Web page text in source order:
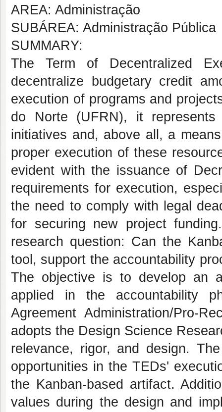
AREA: Administração
SUBÁREA: Administração Pública
SUMMARY:
The Term of Decentralized
decentralize budgetary credit
execution of programs and
do Norte (UFRN), it
initiatives and, above all, a
proper execution of these
evident with the issuance of
requirements for execution,
the need to comply with legal
for securing new project
research question: Can the
tool, support the accountability
The objective is to develop an
applied in the accountability
Agreement Administration/Pro-
adopts the Design Science
relevance, rigor, and design.
opportunities in the TEDs'
the Kanban-based artifact.
values during the design and